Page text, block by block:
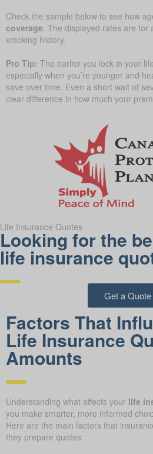
Check the sample below to see how
coverage. The displayed rates are for
smoking history.
Pro Tip: The earlier you lock in your
especially when you’re younger and
save over time. Even a short wait of
clear difference in how much your
Life Insurance Quotes
Looking for the
life insurance
Get a Quote
Factors That
Life Insurance
Amounts
Understanding what affects your life
you make smarter, more informed
Here are the main factors that
they prepare quotes: